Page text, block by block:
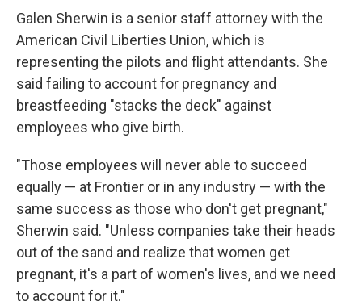
Galen Sherwin is a senior staff attorney with the
American Civil Liberties Union, which is
representing the pilots and flight attendants. She
said failing to account for pregnancy and
breastfeeding "stacks the deck" against
employees who give birth.
"Those employees will never able to succeed
equally — at Frontier or in any industry — with the
same success as those who don't get pregnant,"
Sherwin said. "Unless companies take their heads
out of the sand and realize that women get
pregnant, it's a part of women's lives, and we need
to account for it."